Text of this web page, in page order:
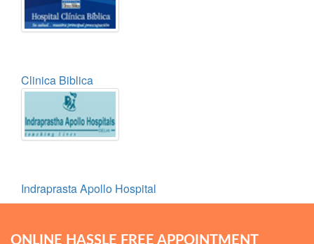
Clinica Biblica
Indraprasta Apollo Hospital